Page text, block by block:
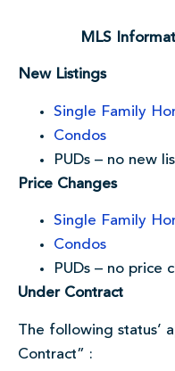
MLS
New Listings
Single Family
Condos
PUDs – no new
Price Changes
Single Family
Condos
PUDs – no price
Under Contract
The following status’
Contract” :